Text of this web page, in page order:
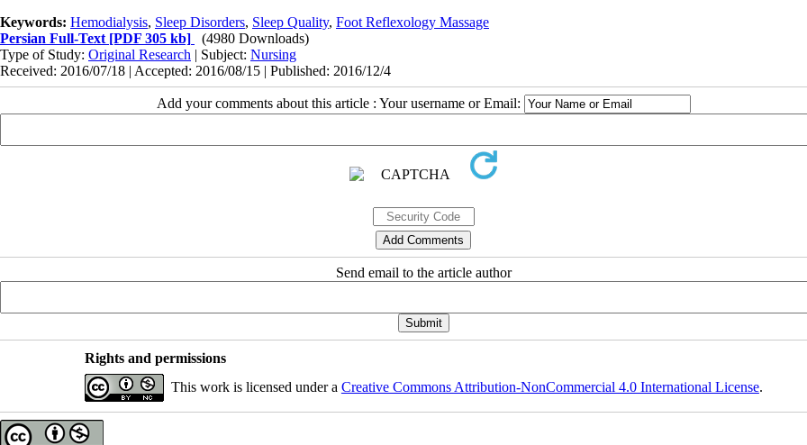
Keywords: Hemodialysis, Sleep Disorders, Sleep Quality, Foot Reflexology Massage
Persian Full-Text [PDF 305 kb]
(4980 Downloads)
Type of Study: Original Research | Subject: Nursing
Received: 2016/07/18 | Accepted: 2016/08/15 | Published: 2016/12/4
Add your comments about this article : Your username or Email:
Send email to the article author
Rights and permissions
This work is licensed under a Creative Commons Attribution-NonCommercial 4.0 International License.